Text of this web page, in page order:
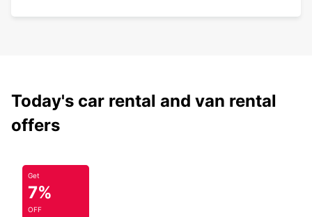
Today's car rental and van rental
offers
Get
7%
OFF